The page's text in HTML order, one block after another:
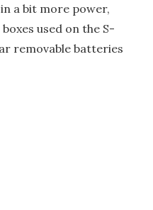
a bit more power,
used on the S-
removable batteries